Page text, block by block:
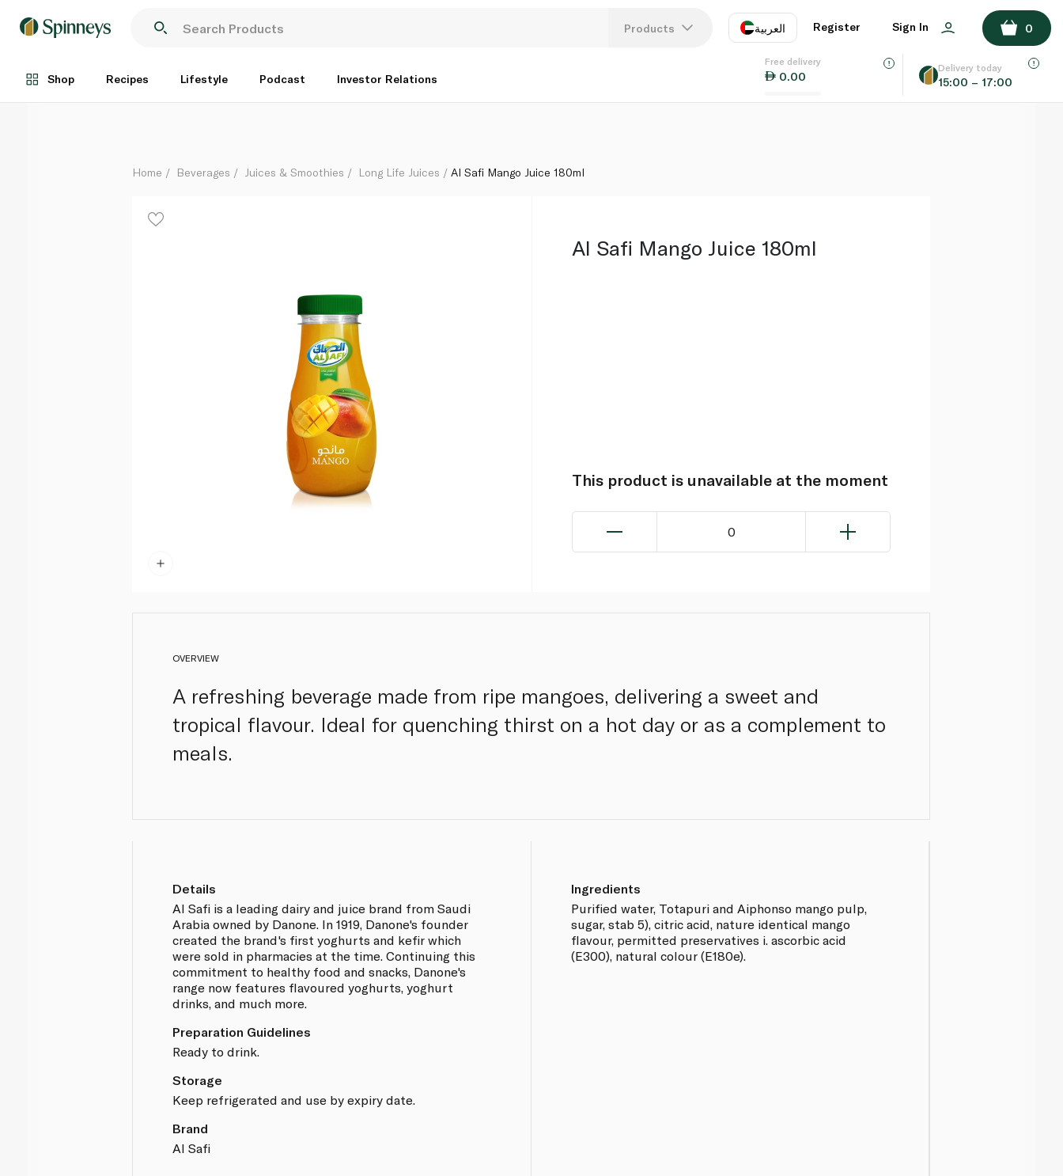
Products العربية
EN
Register Sign In 0
Shop Recipes Lifestyle Podcast Investor Relations
Free delivery
0.00
Delivery today
15:00 – 17:00
Each
ADD TO BASKET
Home Beverages Juices & Smoothies Long Life Juices Al Safi Mango Juice 180ml
Al Safi Mango Juice 180ml
This product is unavailable at the moment
0
OVERVIEW
A refreshing beverage made from ripe mangoes, delivering a sweet and
tropical flavour. Ideal for quenching thirst on a hot day or as a complement to
meals.
Details
Al Safi is a leading dairy and juice brand from Saudi
Arabia owned by Danone. In 1919, Danone's founder
created the brand's first yoghurts and kefir which
were sold in pharmacies at the time. Continuing this
commitment to healthy food and snacks, Danone's
range now features flavoured yoghurts, yoghurt
drinks, and much more.
Preparation Guidelines
Ready to drink.
Storage
Keep refrigerated and use by expiry date.
Brand
Al Safi
Ingredients
Purified water, Totapuri and Aiphonso mango pulp,
sugar, stab 5), citric acid, nature identical mango
flavour, permitted preservatives i. ascorbic acid
(E300), natural colour (E180e).